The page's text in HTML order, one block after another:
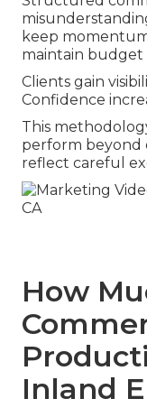
keep
maintain
Clients gain
Confidence
This
perform beyond
reflect careful
How
Inland